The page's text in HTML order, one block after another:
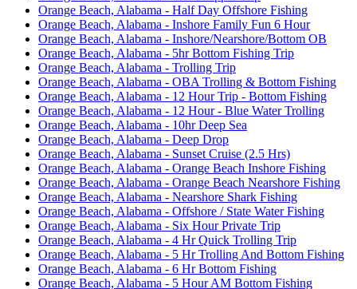
Orange Beach, Alabama - Half Day Offshore Fishing
Orange Beach, Alabama - Inshore Family Fun 6 Hour
Orange Beach, Alabama - Inshore/Nearshore/Bottom OB
Orange Beach, Alabama - 5hr Bottom Fishing Trip
Orange Beach, Alabama - Trolling Trip
Orange Beach, Alabama - OBA Trolling & Bottom Fishing
Orange Beach, Alabama - 12 Hour Trip - Bottom Fishing
Orange Beach, Alabama - 12 Hour - Blue Water Trolling
Orange Beach, Alabama - 10hr Deep Sea
Orange Beach, Alabama - Deep Drop
Orange Beach, Alabama - Sunset Cruise (2.5 Hrs)
Orange Beach, Alabama - Orange Beach Inshore Fishing
Orange Beach, Alabama - Orange Beach Nearshore Fishing
Orange Beach, Alabama - Nearshore Shark Fishing
Orange Beach, Alabama - Offshore / State Water Fishing
Orange Beach, Alabama - Six Hour Private Trip
Orange Beach, Alabama - 4 Hr Quick Trolling Trip
Orange Beach, Alabama - 5 Hr Trolling And Bottom Fishing
Orange Beach, Alabama - 6 Hr Bottom Fishing
Orange Beach, Alabama - 5 Hour AM Bottom Fishing